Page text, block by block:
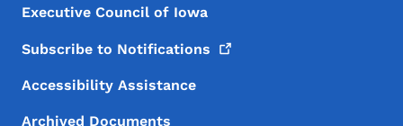
Executive Council of Iowa
Subscribe to Notifications
Accessibility Assistance
Archived Documents